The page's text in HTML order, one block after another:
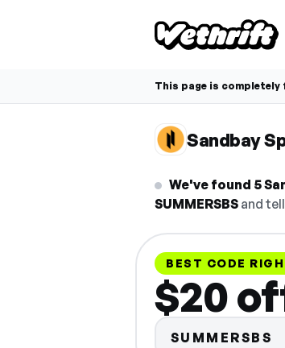
This page is completely
Sandbay
We've found 5
SUMMERSBS and
BEST CODE
$20
SUMMERSBS